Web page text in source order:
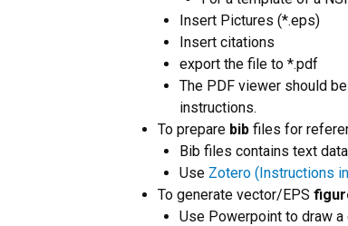
Insert Pictures (*.eps)
Insert citations
export the file to *.pdf
The PDF viewer should
instructions.
To prepare bib files for
Bib files contains text
Use Zotero (Instructions
To generate vector/EPS
Use Powerpoint to draw a